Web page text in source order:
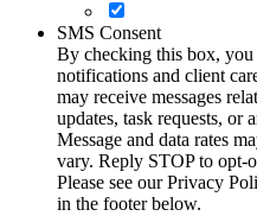
SMS Consent
By checking this box, you
notifications and client
may receive messages
updates, task requests, or
Message and data rates
vary. Reply STOP to opt-
Please see our Privacy
in the footer below.